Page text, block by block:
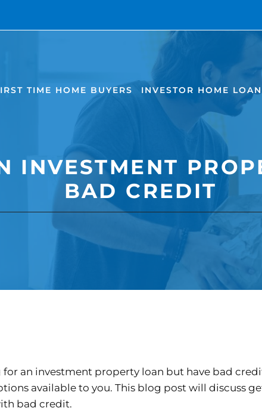
TIME HOME BUYERS INVESTOR HOME
INVESTMENT
BAD CREDIT
for an investment property loan but have bad
available to you. This blog post will discuss
bad credit.